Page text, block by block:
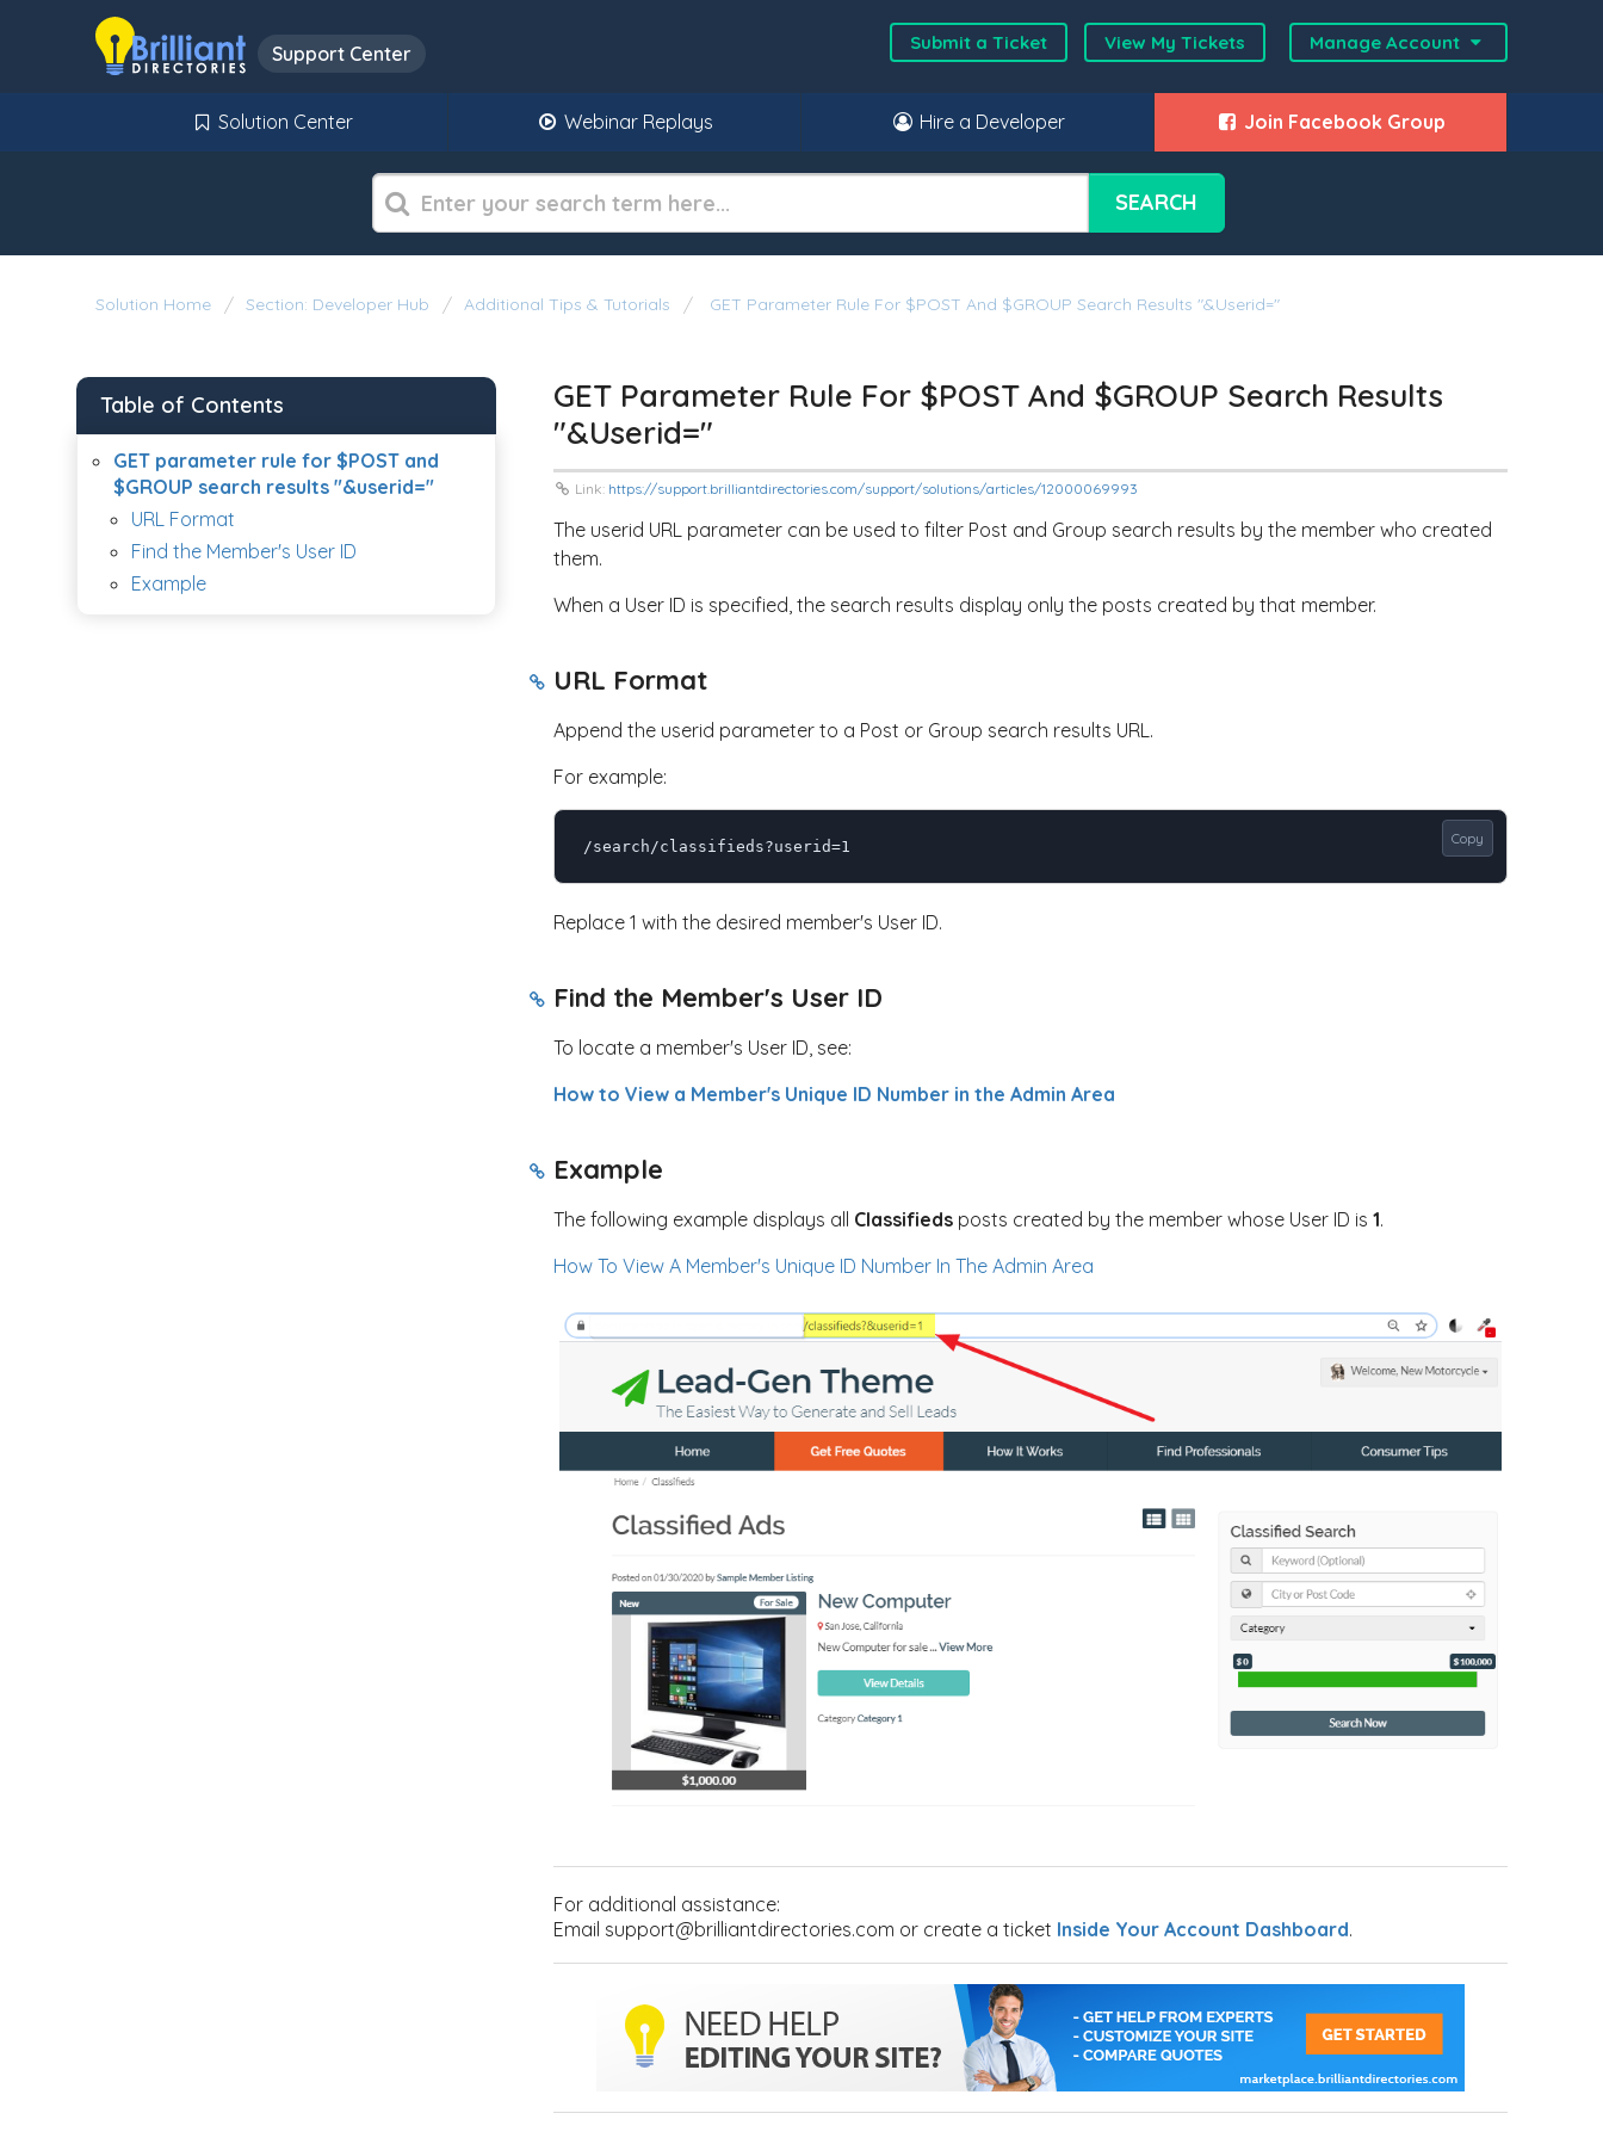
Support Center Submit a Ticket View My Tickets Manage Account
Solution Center Webinar Replays Hire a Developer Join Facebook Group
SEARCH
Solution Home Section: Developer Hub Additional Tips & Tutorials GET Parameter Rule For $POST And $GROUP Search Results "&userid="
GET Parameter Rule For $POST And $GROUP Search Results
"&userid="
Link: https://support.brilliantdirectories.com/support/solutions/articles/12000069993
The userid URL parameter can be used to filter Post and Group search results by the member who created
them.
When a User ID is specified, the search results display only the posts created by that member.
URL Format
Append the userid parameter to a Post or Group search results URL.
For example:
Copy
/search/classifieds?userid=1
Replace 1 with the desired member's User ID.
Find the Member's User ID
To locate a member's User ID, see:
How to View a Member's Unique ID Number in the Admin Area
Example
The following example displays all Classifiedsposts created by the member whose User ID is 1.
How To View A Member's Unique ID Number In The Admin Area
For additional assistance:
Email support@brilliantdirectories.com or create a ticket Inside Your Account Dashboard.
Table of Contents
GET parameter rule for $POST and
$GROUP search results "&userid="
URL Format
Find the Member's User ID
Example